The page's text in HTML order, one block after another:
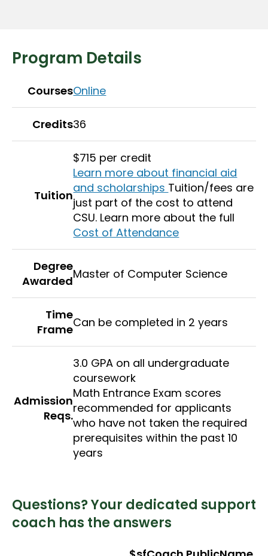
Program Details
CoursesOnline
Credits36
Tuition
$715 per credit
Learn more about financial aid
and scholarships Tuition/fees are
just part of the cost to attend
CSU. Learn more about the full
Cost of Attendance
Degree
AwardedMaster of Computer Science
Time
FrameCan be completed in 2 years
Admission
Reqs.
3.0 GPA on all undergraduate
coursework
Math Entrance Exam scores
recommended for applicants
who have not taken the required
prerequisites within the past 10
years
Questions? Your dedicated support
coach has the answers